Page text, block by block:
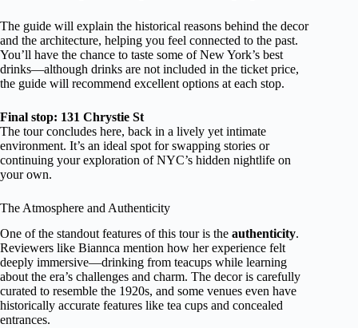
The guide will explain the historical reasons behind the decor
and the architecture, helping you feel connected to the past.
You’ll have the chance to taste some of New York’s best
drinks—although drinks are not included in the ticket price,
the guide will recommend excellent options at each stop.
Final stop: 131 Chrystie St
The tour concludes here, back in a lively yet intimate
environment. It’s an ideal spot for swapping stories or
continuing your exploration of NYC’s hidden nightlife on
your own.
The Atmosphere and Authenticity
One of the standout features of this tour is the authenticity.
Reviewers like Biannca mention how her experience felt
deeply immersive—drinking from teacups while learning
about the era’s challenges and charm. The decor is carefully
curated to resemble the 1920s, and some venues even have
historically accurate features like tea cups and concealed
entrances.